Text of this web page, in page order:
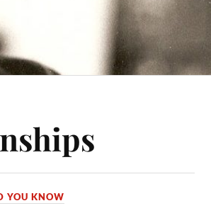
YOU KNOW